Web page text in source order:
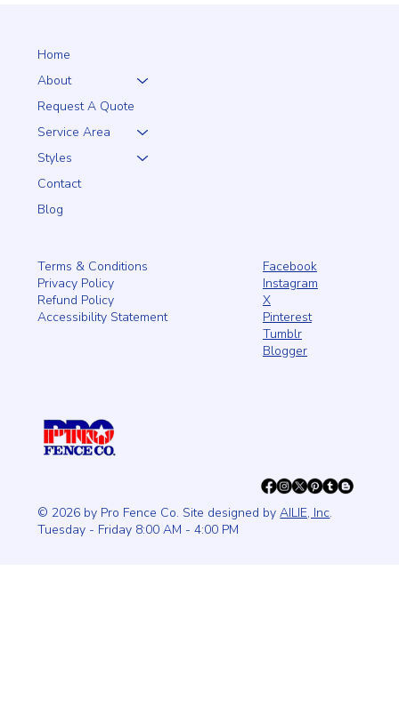
Home
About
Request A Quote
Service Area
Styles
Contact
Blog
Terms & Conditions
Privacy Policy
Refund Policy
Accessibility Statement
Facebook
Instagram
X
Pinterest
Tumblr
Blogger
© 2026 by Pro Fence Co. Site designed byAILIE, Inc.
Tuesday - Friday 8:00 AM - 4:00 PM